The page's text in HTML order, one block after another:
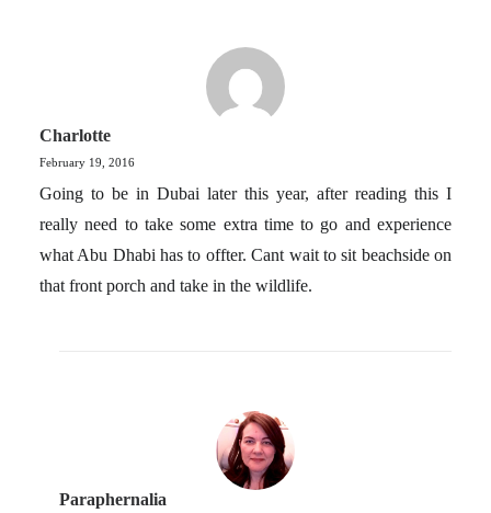
Charlotte
February 19, 2016
Going to be in Dubai later this year, after reading this I
really need to take some extra time to go and experience
what Abu Dhabi has to offter. Cant wait to sit beachside on
that front porch and take in the wildlife.
Paraphernalia